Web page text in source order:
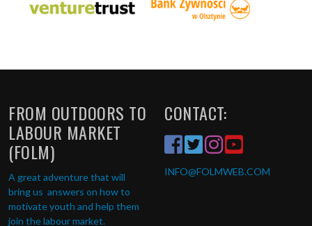
FROM OUTDOORS TO
LABOUR MARKET
(FOLM)
A great adventure that will
bring us answers on how to
motivate youth and help them
join the labour market.
CONTACT:
INFO@FOLMWEB.COM